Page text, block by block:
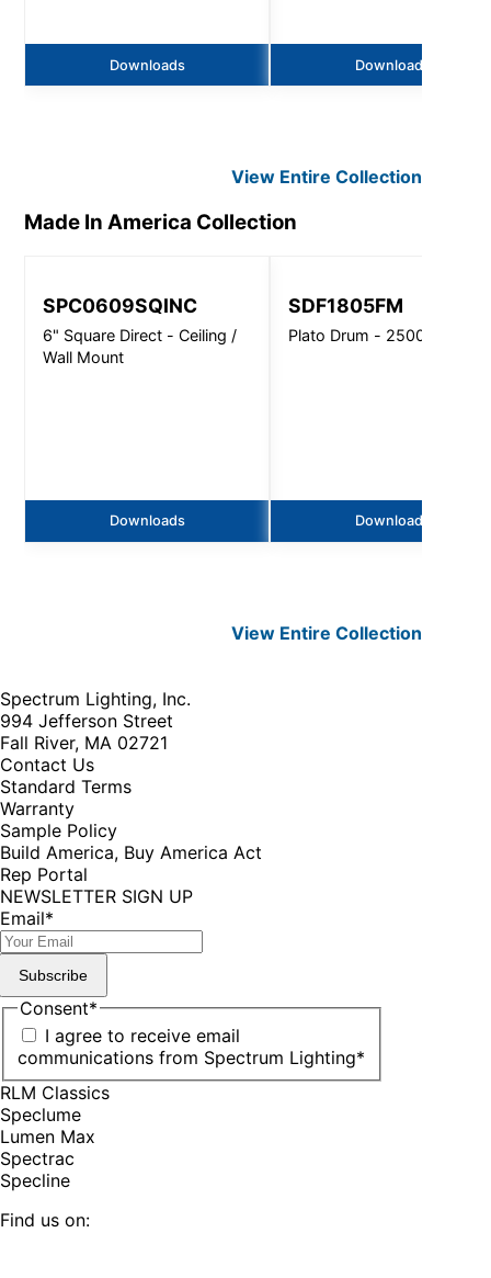
Downloads Downloads
View EntireCollection
Made In America Collection
SPC0609SQINC
6" Square Direct - Ceiling /
Wall Mount
Downloads
SDF1805FM
Plato Drum - 2500 Lm
Downloads
View EntireCollection
Spectrum Lighting, Inc.
994 Jefferson Street
Fall River, MA 02721
Contact Us
Standard Terms
Warranty
Sample Policy
Build America, Buy America Act
Rep Portal
NEWSLETTER SIGN UP
Email*
Subscribe
Consent*
I agree to receive email
communications from Spectrum Lighting*
RLM Classics
Speclume
Lumen Max
Spectrac
Specline
Find us on: